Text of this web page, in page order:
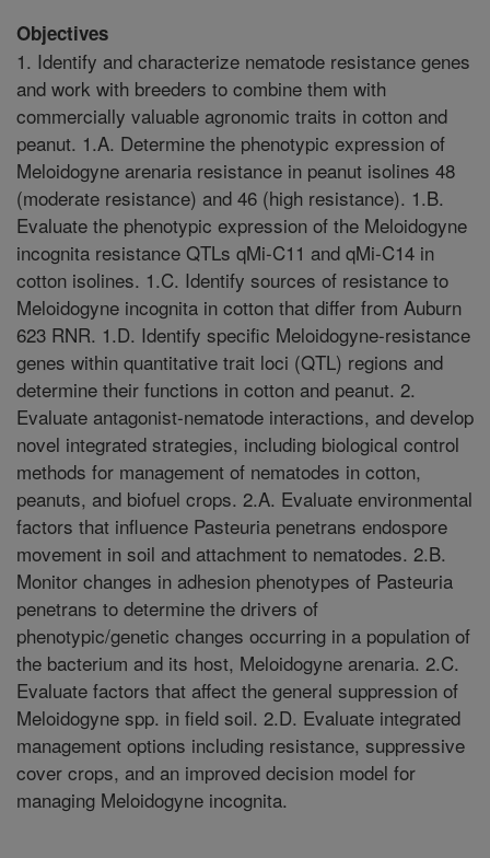
Objectives
1. Identify and characterize nematode resistance genes
and work with breeders to combine them with
commercially valuable agronomic traits in cotton and
peanut. 1.A. Determine the phenotypic expression of
Meloidogyne arenaria resistance in peanut isolines 48
(moderate resistance) and 46 (high resistance). 1.B.
Evaluate the phenotypic expression of the Meloidogyne
incognita resistance QTLs qMi-C11 and qMi-C14 in
cotton isolines. 1.C. Identify sources of resistance to
Meloidogyne incognita in cotton that differ from Auburn
623 RNR. 1.D. Identify specific Meloidogyne-resistance
genes within quantitative trait loci (QTL) regions and
determine their functions in cotton and peanut. 2.
Evaluate antagonist-nematode interactions, and develop
novel integrated strategies, including biological control
methods for management of nematodes in cotton,
peanuts, and biofuel crops. 2.A. Evaluate environmental
factors that influence Pasteuria penetrans endospore
movement in soil and attachment to nematodes. 2.B.
Monitor changes in adhesion phenotypes of Pasteuria
penetrans to determine the drivers of
phenotypic/genetic changes occurring in a population of
the bacterium and its host, Meloidogyne arenaria. 2.C.
Evaluate factors that affect the general suppression of
Meloidogyne spp. in field soil. 2.D. Evaluate integrated
management options including resistance, suppressive
cover crops, and an improved decision model for
managing Meloidogyne incognita.